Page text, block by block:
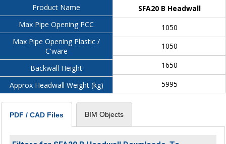
Product Name
Max Pipe Opening PCC
Max Pipe Opening Plastic /
C'ware
Backwall Height
Approx Headwall Weight (kg)
SFA20 B Headwall
1050
1050
1650
5995
PDF / CAD Files BIM Objects